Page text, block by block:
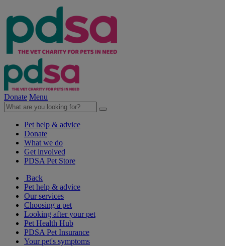
Donate Menu
Pet help & advice
Donate
What we do
Get involved
PDSA Pet Store
Back
Pet help & advice
Our services
Choosing a pet
Looking after your pet
Pet Health Hub
PDSA Pet Insurance
Your pet's symptoms